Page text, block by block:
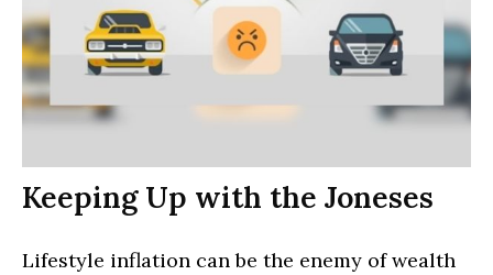
Keeping Up with the Joneses
Lifestyle inflation can be the enemy of wealth